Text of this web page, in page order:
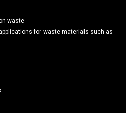
waste
for waste materials such as